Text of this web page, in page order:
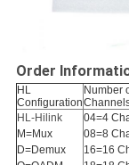
Order
HL
Configuration
Number
HL-Hilink
M=Mux
D=Demux
04=4
08=8
16=16